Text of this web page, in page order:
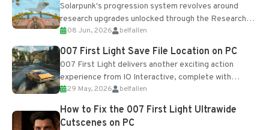
Solarpunk's progression system revolves around
research upgrades unlocked through the Research
Table and Blueprints obtained from the Tradebot.
Most new...
08 Jun, 2026 belfallen
007 First Light Save File Location on PC
007 First Light delivers another exciting action
experience from IO Interactive, complete with
optional online features and limited cross-
progression support....
29 May, 2026 belfallen
How to Fix the 007 First Light Ultrawide
Cutscenes on PC